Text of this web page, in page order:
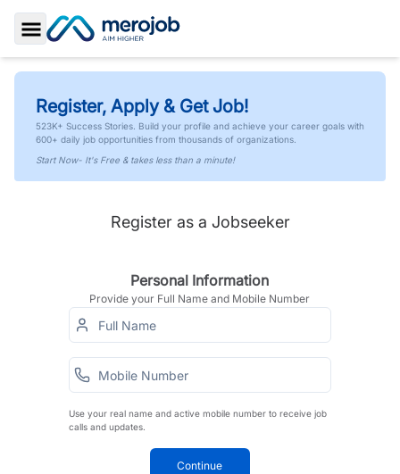
Toggle Sidebar
Register, Apply & Get Job!
523K+ Success Stories. Build your profile and achieve your career goals with
600+ daily job opportunities from thousands of organizations.
Start Now- It's Free & takes less than a minute!
Register as a Jobseeker
Personal Information
Provide your Full Name and Mobile Number
Use your real name and active mobile number to receive job
calls and updates.
Continue